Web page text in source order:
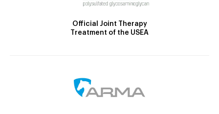
Official Joint Therapy
Treatment of the USEA